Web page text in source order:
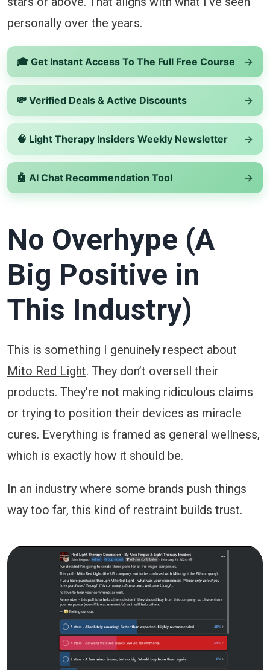
personally over the years.
🎓 Get Instant Access To The Full Free Course →
💸 Verified Deals & Active Discounts →
🧠 Light Therapy Insiders Weekly Newsletter →
🤖 AI Chat Recommendation Tool →
No Overhype (A
Big Positive in
This Industry)
This is something I genuinely respect about
Mito Red Light. They don’t oversell their
products. They’re not making ridiculous claims
or trying to position their devices as miracle
cures. Everything is framed as general wellness,
which is exactly how it should be.
In an industry where some brands push things
way too far, this kind of restraint builds trust.